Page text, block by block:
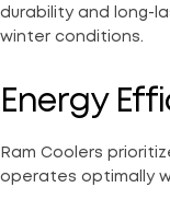
durability and long-
winter conditions.
Energy
Ram Coolers
operates optimally